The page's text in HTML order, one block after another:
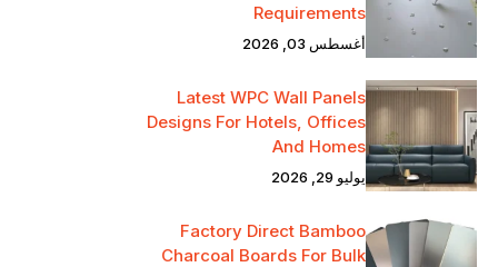
Requirements
أغسطس 03, 2026
Latest WPC Wall Panels
Designs For Hotels, Offices
And Homes
يوليو 29, 2026
Factory Direct Bamboo
Charcoal Boards For Bulk